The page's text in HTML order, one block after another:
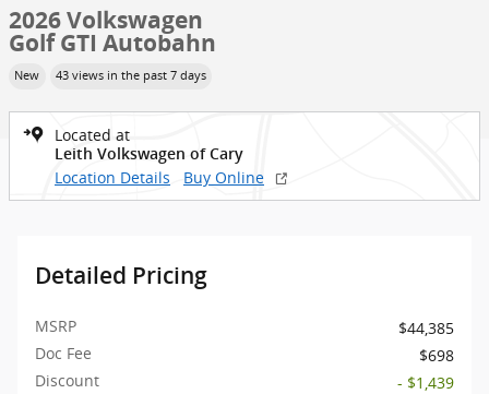
2026 Volkswagen
Golf GTI Autobahn
New 43 views in the past 7 days
Located at
Leith Volkswagen of Cary
Location Details Buy Online
Detailed Pricing
MSRP
$44,385
Doc Fee
$698
Discount
- $1,439